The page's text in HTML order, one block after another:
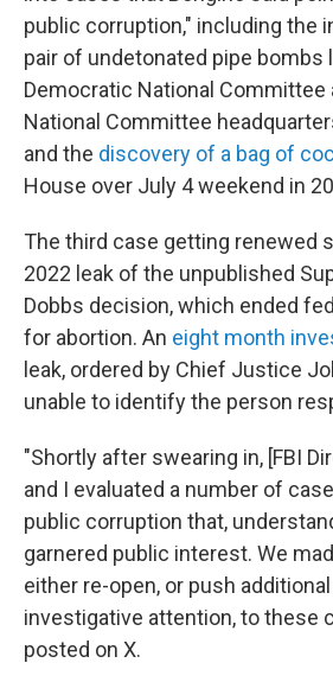
public corruption," including the
pair of undetonated pipe bombs
Democratic National Committee
National Committee
and the discovery of a bag of
House over July 4 weekend in
The third case getting renewed
2022 leak of the unpublished
Dobbs decision, which ended
for abortion. An eight month
leak, ordered by Chief Justice
unable to identify the person
"Shortly after swearing in, [FBI
and I evaluated a number of
public corruption that,
garnered public interest. We
either re-open, or push
investigative attention, to these
posted on X.